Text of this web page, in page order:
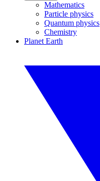
Mathematics
Particle physics
Quantum physics
Chemistry
Planet Earth